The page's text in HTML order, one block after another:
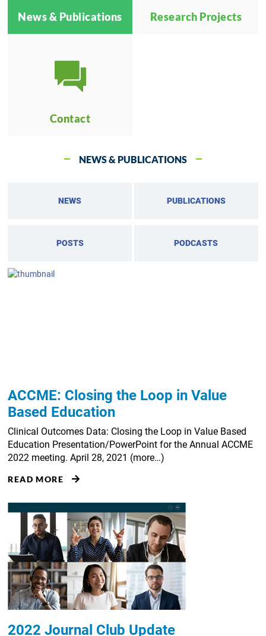
News & Publications Research Projects
Contact
NEWS & PUBLICATIONS
NEWS PUBLICATIONS
POSTS PODCASTS
ACCME: Closing the Loop in Value
Based Education
Clinical Outcomes Data: Closing the Loop in Value Based
Education Presentation/PowerPoint for the Annual ACCME
2022 meeting. April 28, 2021 (more…)
READ MORE
2022 Journal Club Update